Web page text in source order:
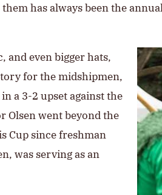
has always been the
and even bigger hats,
for the midshipmen,
a 3-2 upset against the
Olsen went beyond the
Cup since freshman
was serving as an